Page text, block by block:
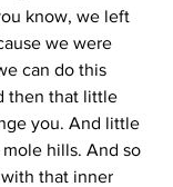
know, we left
we were
can do this
then that little
you. And little
hills. And so
that inner